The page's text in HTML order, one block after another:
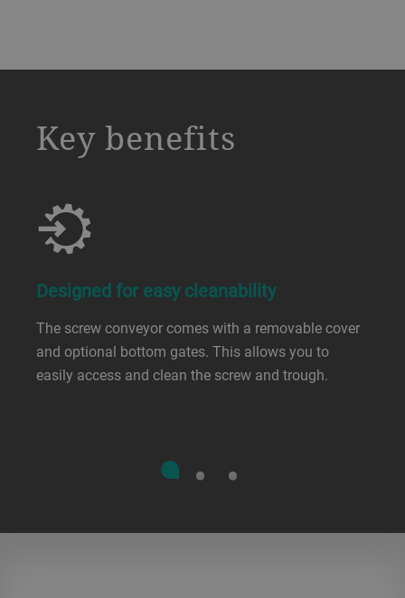
Key benefits
Designed for easy cleanability
The screw conveyor comes with a removable cover
and optional bottom gates. This allows you to
easily access and clean the screw and trough.